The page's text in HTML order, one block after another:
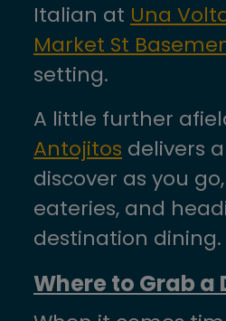
Italian at Una
Market St
setting.
A little further
Antojitos delivers
discover as you
eateries, and
destination dining.
Where to Grab a